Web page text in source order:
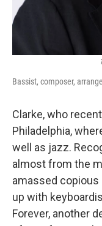
Bassist, composer,
Clarke, who
Philadelphia,
well as jazz.
almost from the
amassed
up with
Forever, another